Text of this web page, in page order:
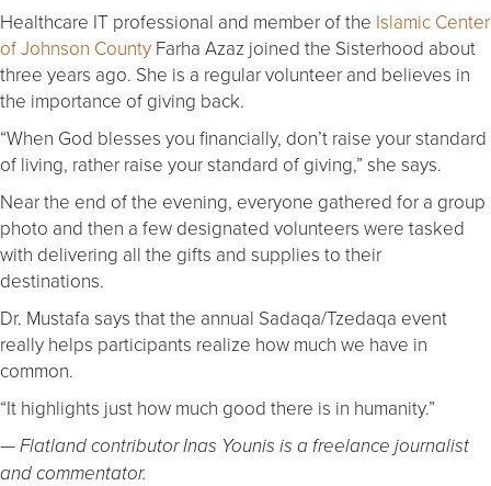
Healthcare IT professional and member of the Islamic Center
of Johnson County Farha Azaz joined the Sisterhood about
three years ago. She is a regular volunteer and believes in
the importance of giving back.
“When God blesses you financially, don’t raise your standard
of living, rather raise your standard of giving,” she says.
Near the end of the evening, everyone gathered for a group
photo and then a few designated volunteers were tasked
with delivering all the gifts and supplies to their
destinations.
Dr. Mustafa says that the annual Sadaqa/Tzedaqa event
really helps participants realize how much we have in
common.
“It highlights just how much good there is in humanity.”
— Flatland contributor Inas Younis is a freelance journalist
and commentator.